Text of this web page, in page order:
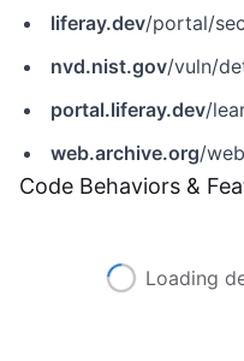
liferay.dev/portal/security/known-vulnerabilities/-/asset_publisher/jekt/content/cve-2022-
nvd.nist.gov/vuln/
portal.liferay.dev/learn/
web.archive.org/web/
Code Behaviors &
Loading